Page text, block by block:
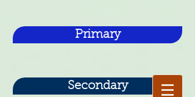
Primary
Secondary